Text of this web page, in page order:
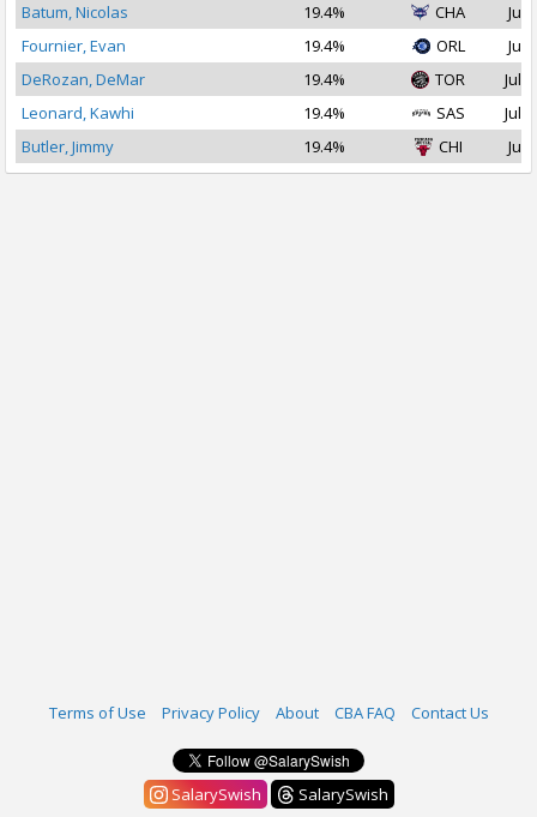
Batum, Nicolas
19.4% CHA
Jul
Fournier, Evan
19.4% ORL
Jul
DeRozan, DeMar
19.4% TOR
Jul
Leonard, Kawhi
19.4% SAS
Jul
Butler, Jimmy
19.4% CHI Jul
Terms of Use Privacy Policy About CBA FAQ Contact Us
SalarySwish
SalarySwish